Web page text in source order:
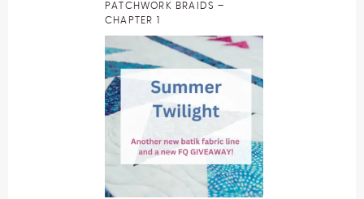
PATCHWORK BRAIDS –
CHAPTER 1